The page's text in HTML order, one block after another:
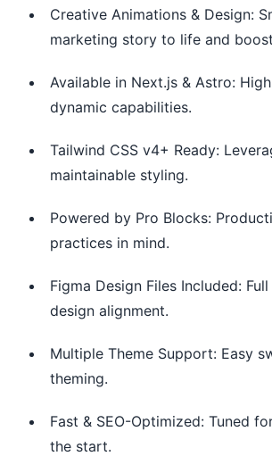
Creative Animations & Design:
marketing story to life and
Available in Next.js & Astro:
dynamic capabilities.
Tailwind CSS v4+ Ready:
maintainable styling.
Powered by Pro Blocks:
practices in mind.
Figma Design Files Included:
design alignment.
Multiple Theme Support: Easy
theming.
Fast & SEO-Optimized: Tuned
the start.